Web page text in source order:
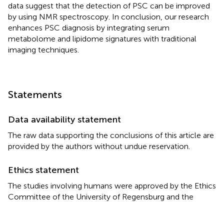
data suggest that the detection of PSC can be improved
by using NMR spectroscopy. In conclusion, our research
enhances PSC diagnosis by integrating serum
metabolome and lipidome signatures with traditional
imaging techniques.
Statements
Data availability statement
The raw data supporting the conclusions of this article are
provided by the authors without undue reservation.
Ethics statement
The studies involving humans were approved by the Ethics
Committee of the University of Regensburg and the